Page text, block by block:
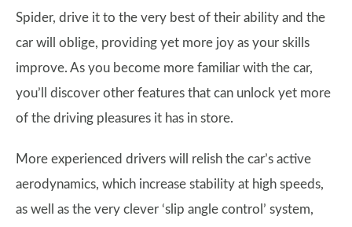
Spider, drive it to the very best of their ability and the
car will oblige, providing yet more joy as your skills
improve. As you become more familiar with the car,
you’ll discover other features that can unlock yet more
of the driving pleasures it has in store.
More experienced drivers will relish the car’s active
aerodynamics, which increase stability at high speeds,
as well as the very clever ‘slip angle control’ system,